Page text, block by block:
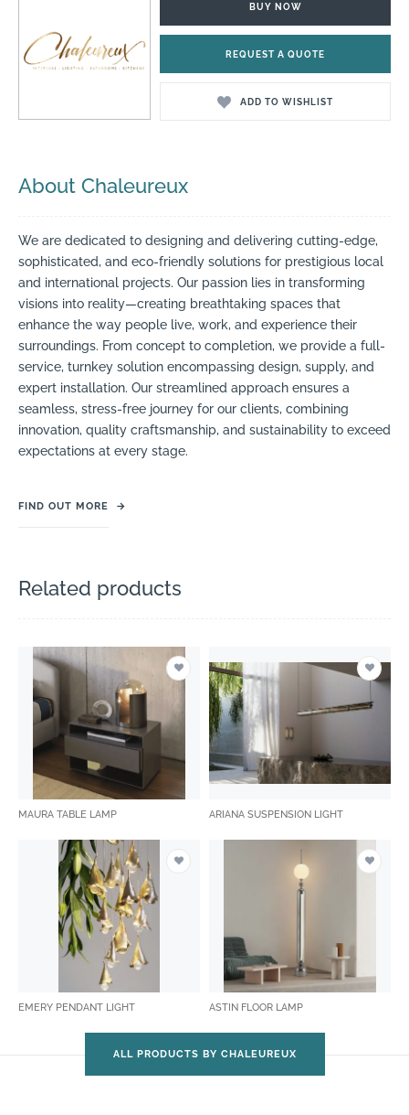
BUY NOW
REQUEST A QUOTE
ADD TO WISHLIST
About Chaleureux
We are dedicated to designing and delivering cutting-edge,
sophisticated, and eco-friendly solutions for prestigious local
and international projects. Our passion lies in transforming
visions into reality—creating breathtaking spaces that
enhance the way people live, work, and experience their
surroundings. From concept to completion, we provide a full-
service, turnkey solution encompassing design, supply, and
expert installation. Our streamlined approach ensures a
seamless, stress-free journey for our clients, combining
innovation, quality craftsmanship, and sustainability to exceed
expectations at every stage.
FIND OUT MORE →
Related products
MAURA TABLE LAMP ARIANA SUSPENSION LIGHT
EMERY PENDANT LIGHT ASTIN FLOOR LAMP
ALL PRODUCTS BY CHALEUREUX